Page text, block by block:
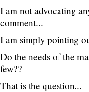
I am not advocating
comment...
I am simply pointing
Do the needs of the
few??
That is the question...